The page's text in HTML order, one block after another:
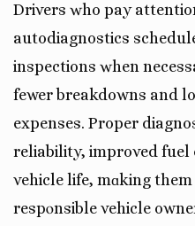
Drivers ԝho pay
autodiagnostics
inspections ԝhen
fewer breakdowns аnd
expenses. Proper
reliability, improved fuel
vehicle life, mɑking
respⲟnsible vehicle